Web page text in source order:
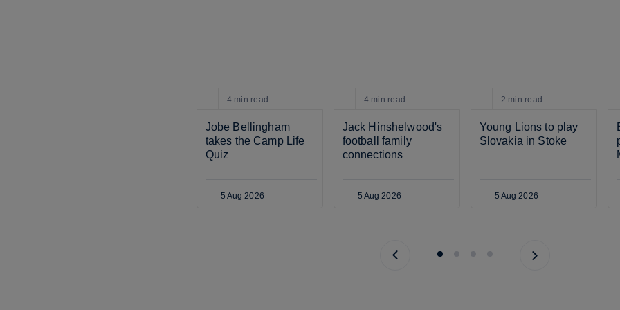
4 min read
Jobe Bellingham
takes the Camp Life
Quiz
5 Aug 2026
4 min read
Jack Hinshelwood's
football family
connections
5 Aug 2026
2 min read
Young Lions to play
Slovakia in Stoke
5 Aug 2026
Previous page
Next page